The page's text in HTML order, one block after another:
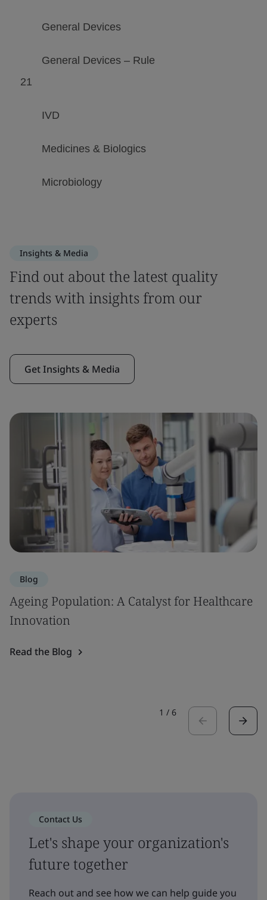
Insights & Media
Find out about the latest quality
trends with insights from our
experts
Get Insights & Media
Blog
Ageing Population: A Catalyst for Healthcare
Innovation
Read the Blog
1 / 6
Contact Us
Let's shape your organization's
future together
Reach out and see how we can help guide you